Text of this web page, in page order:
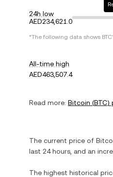
24h low
AED234,621.0
*The following data shows BTC
All-time high
AED463,507.4
Read more: Bitcoin (BTC)
The current price of
last 24 hours, and an
The highest historical